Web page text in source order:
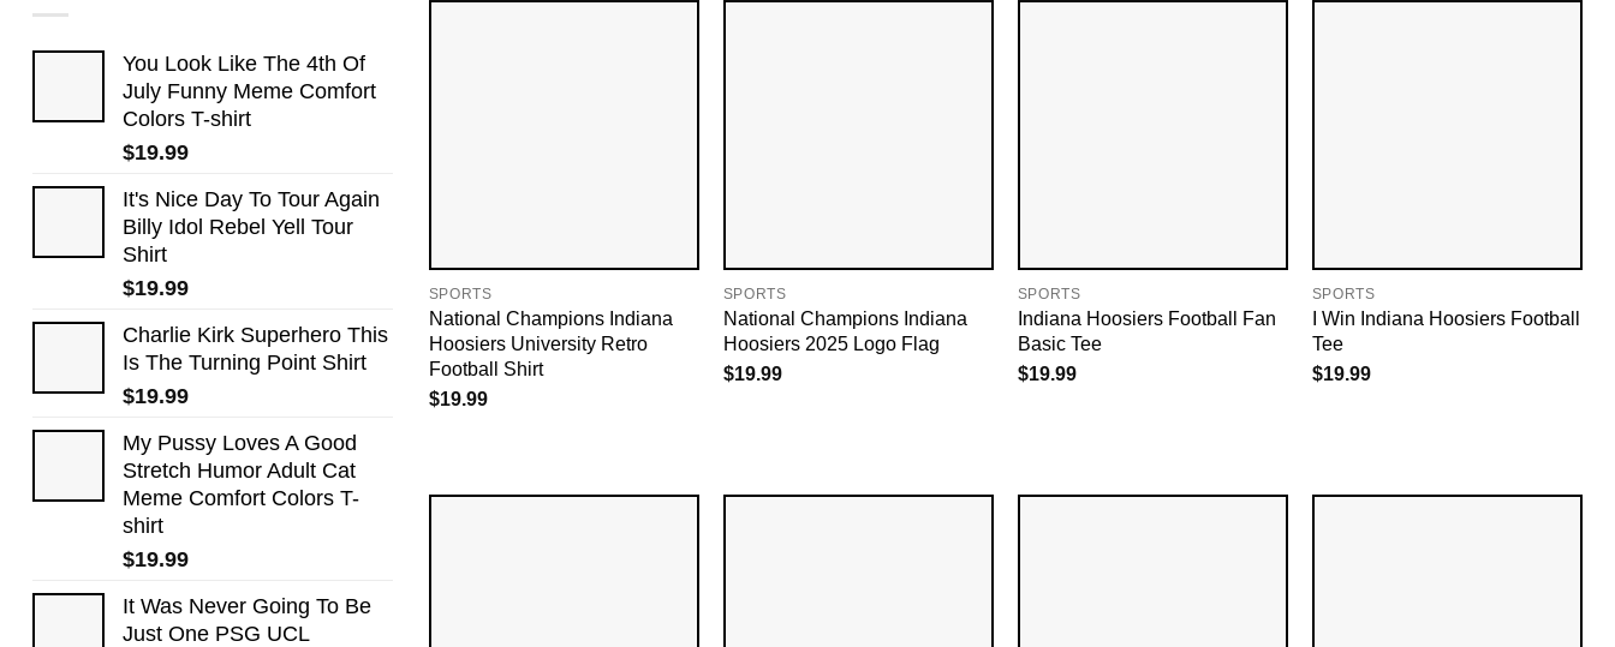
You Look Like The 4th Of
July Funny Meme Comfort
Colors T-shirt
$19.99
It's Nice Day To Tour Again
Billy Idol Rebel Yell Tour
Shirt
$19.99
Charlie Kirk Superhero This
Is The Turning Point Shirt
$19.99
My Pussy Loves A Good
Stretch Humor Adult Cat
Meme Comfort Colors T-
shirt
$19.99
It Was Never Going To Be
Just One PSG UCL
SPORTS
National Champions Indiana
Hoosiers University Retro
Football Shirt
$19.99
SPORTS
National Champions Indiana
Hoosiers 2025 Logo Flag
$19.99
SPORTS
Indiana Hoosiers Football Fan
Basic Tee
$19.99
SPORTS
I Win Indiana Hoosiers Football
Tee
$19.99